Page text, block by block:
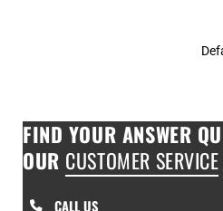
FIND YOUR ANSWER
OUR CUSTOMER SERVICE
CALL US